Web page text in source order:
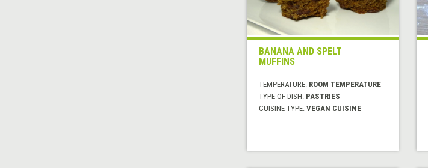
BANANA AND SPELT
MUFFINS
TEMPERATURE: ROOM TEMPERATURE
TYPE OF DISH: PASTRIES
CUISINE TYPE: VEGAN CUISINE